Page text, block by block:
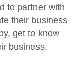
to partner with
their business
get to know
business.